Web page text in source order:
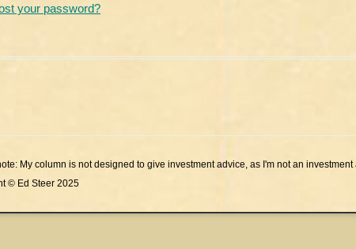
your password?
My column is not designed to give investment advice, as I'm not an
© Ed Steer 2025